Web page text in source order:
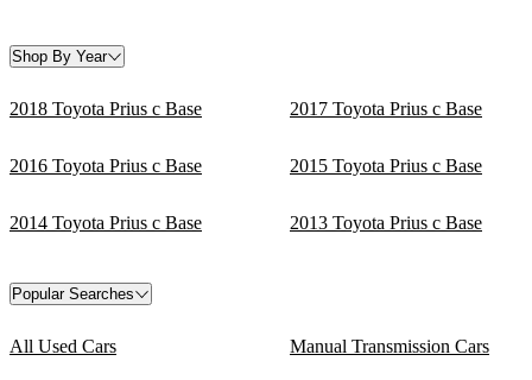
Shop By Year
2018 Toyota Prius c Base 2017 Toyota Prius c Base
2016 Toyota Prius c Base 2015 Toyota Prius c Base
2014 Toyota Prius c Base 2013 Toyota Prius c Base
Popular Searches
All Used Cars Manual Transmission Cars